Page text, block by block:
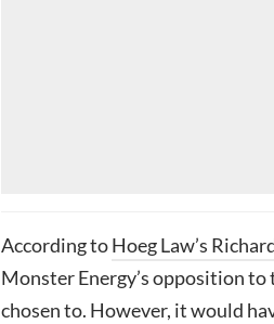
According toHoeg Law’s
Monster Energy’s opposition
chosen to. However, it would